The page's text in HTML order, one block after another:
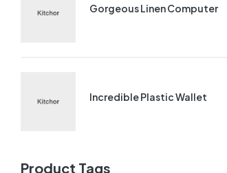
Gorgeous Linen Computer
Incredible Plastic Wallet
Product Tags